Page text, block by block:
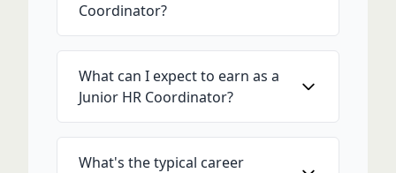
Coordinator?
What can I expect to earn as a
Junior HR Coordinator?
What's the typical career